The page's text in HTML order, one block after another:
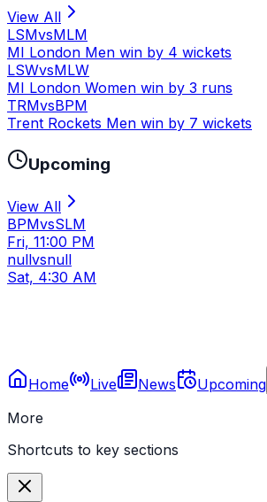
View All
LSMvsMLM
MI London Men win by 4 wickets
LSWvsMLW
MI London Women win by 3 runs
TRMvsBPM
Trent Rockets Men win by 7 wickets
Upcoming
View All
BPMvsSLM
Fri, 11:00 PM
nullvsnull
Sat, 4:30 AM
Home Live News Upcoming
More
Shortcuts to key sections